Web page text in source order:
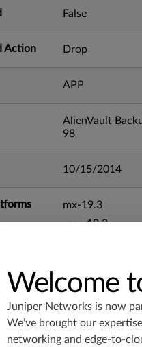
False
Action Drop
APP
AlienVault
98
10/15/2014
mx-19.3
vmx-19.3
srx-branch-19.3
srx-19.4
vsrx3bsd-19.4
Welcome
Juniper Networks is now
We’ve brought our
networking and edge-to-